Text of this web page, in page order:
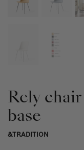
Rely
base
&TRADITION